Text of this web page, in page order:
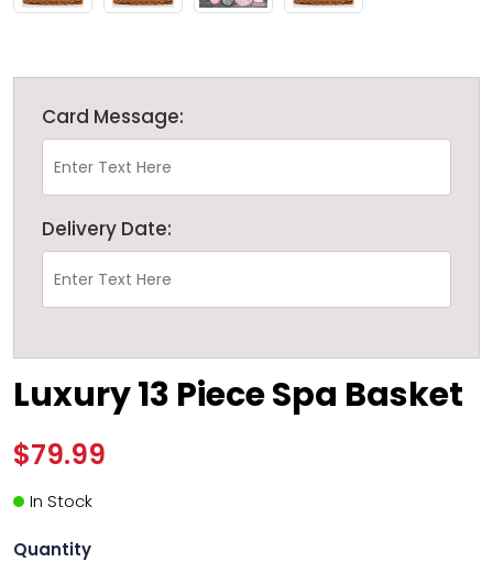
Card Message:
Delivery Date:
Luxury 13 Piece Spa Basket
$79.99
In Stock
Quantity